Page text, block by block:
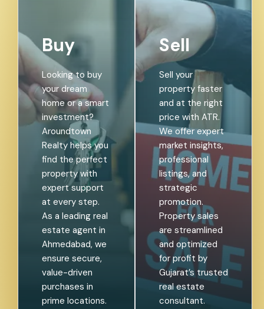
Buy
Looking to buy
your dream
home or a smart
investment?
Aroundtown
Realty helps you
find the perfect
property with
expert support
at every step.
As a leading real
estate agent in
Ahmedabad, we
ensure secure,
value-driven
purchases in
prime locations.
Sell
Sell your
property faster
and at the right
price with ATR.
We offer expert
market insights,
professional
listings, and
strategic
promotion.
Property sales
are streamlined
and optimized
for profit by
Gujarat’s trusted
real estate
consultant.